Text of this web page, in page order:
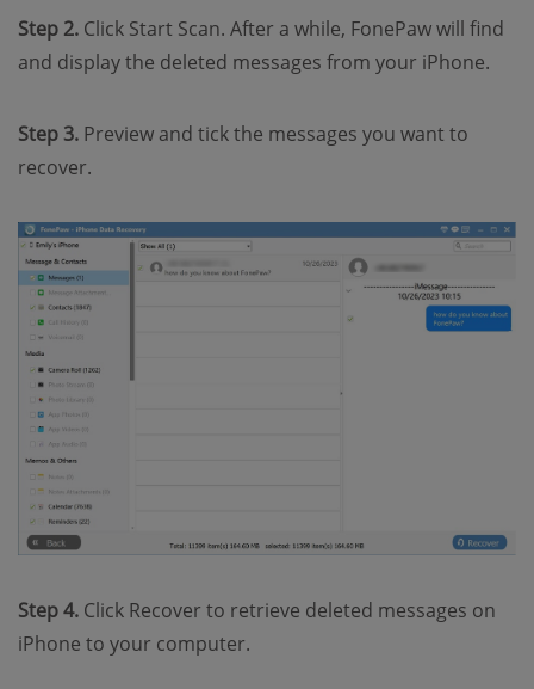
Step 2. Click Start Scan. After a while, FonePaw will find
and display the deleted messages from your iPhone.
Step 3. Preview and tick the messages you want to
recover.
Step 4. Click Recover to retrieve deleted messages on
iPhone to your computer.